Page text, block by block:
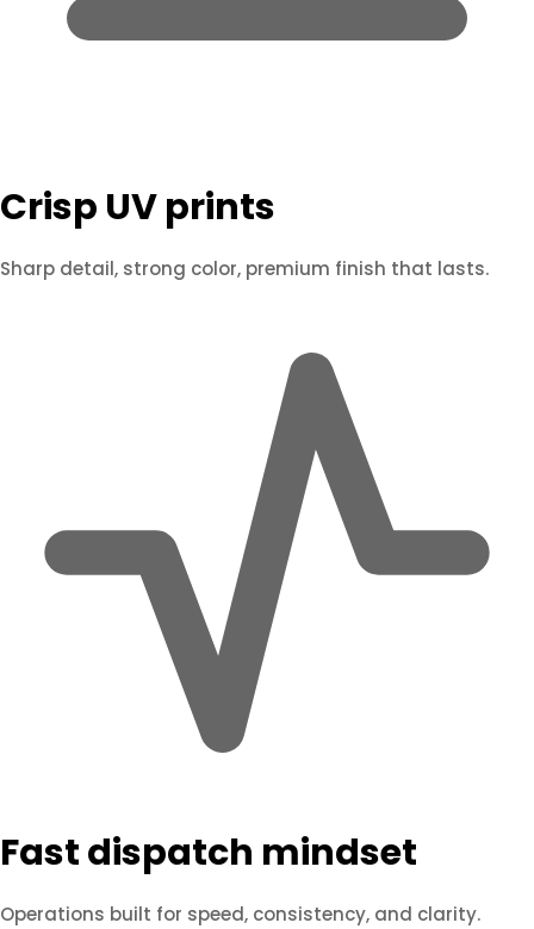
Crisp UV prints
Sharp detail, strong color, premium finish that lasts.
Fast dispatch mindset
Operations built for speed, consistency, and clarity.